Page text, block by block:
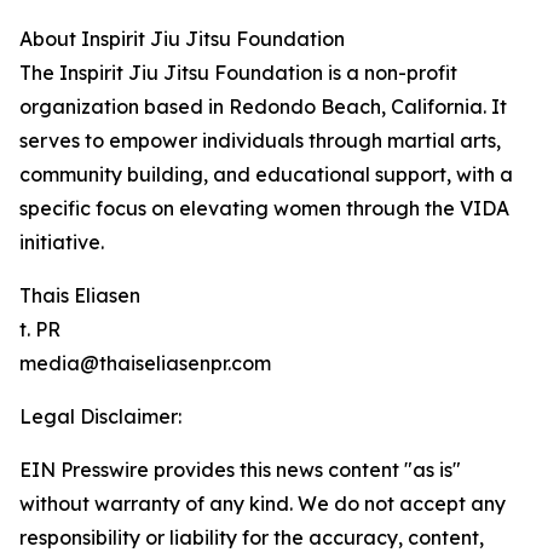
About Inspirit Jiu Jitsu Foundation
The Inspirit Jiu Jitsu Foundation is a non-profit
organization based in Redondo Beach, California. It
serves to empower individuals through martial arts,
community building, and educational support, with a
specific focus on elevating women through the VIDA
initiative.
Thais Eliasen
t. PR
media@thaiseliasenpr.com
Legal Disclaimer:
EIN Presswire provides this news content "as is"
without warranty of any kind. We do not accept any
responsibility or liability for the accuracy, content,